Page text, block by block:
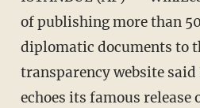
of publishing more than
diplomatic documents to
transparency website
echoes its famous release